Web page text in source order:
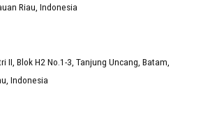
Riau, Indonesia
II, Blok H2 No.1-3, Tanjung Uncang, Batam,
Indonesia